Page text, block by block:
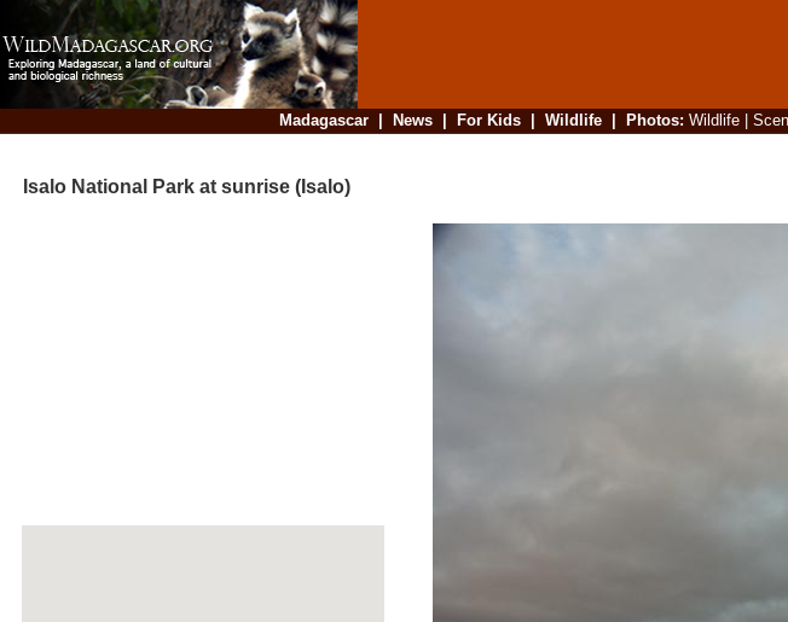
Madagascar| News| For Kids| Wildlife| Photos: Wildlife|
Isalo National Park at sunrise (Isalo)